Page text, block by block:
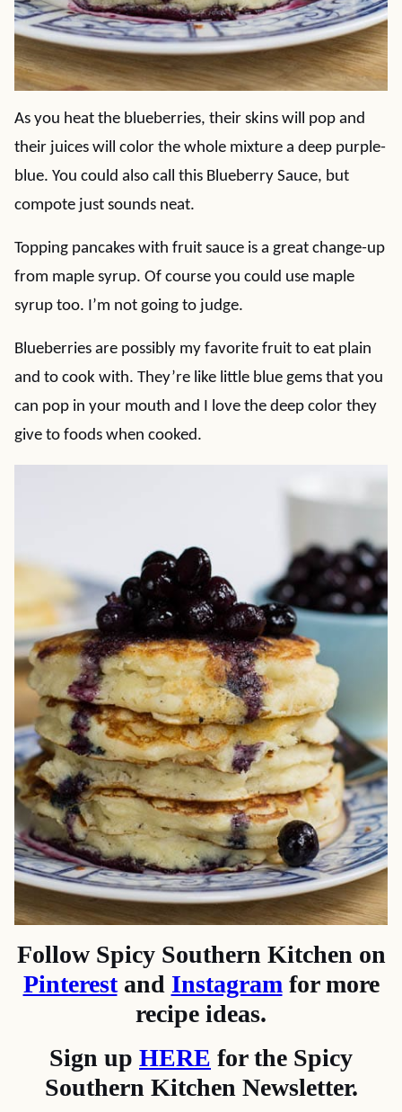
As you heat the blueberries, their skins will pop and
their juices will color the whole mixture a deep purple-
blue. You could also call this Blueberry Sauce, but
compote just sounds neat.
Topping pancakes with fruit sauce is a great change-up
from maple syrup. Of course you could use maple
syrup too. I’m not going to judge.
Blueberries are possibly my favorite fruit to eat plain
and to cook with. They’re like little blue gems that you
can pop in your mouth and I love the deep color they
give to foods when cooked.
Follow Spicy Southern Kitchen on
Pinterestand Instagram for more
recipe ideas.
Sign up HERE for the Spicy
Southern Kitchen Newsletter.